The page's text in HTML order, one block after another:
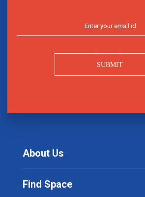
SUBMIT
About Us
Find Space